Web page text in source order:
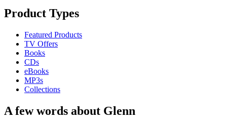
Product Types
Featured Products
TV Offers
Books
CDs
eBooks
MP3s
Collections
A few words about Glenn